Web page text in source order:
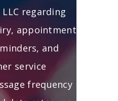
regarding
appointment
and
service
frequency